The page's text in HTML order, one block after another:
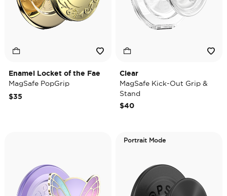
Enamel Locket of the Fae
MagSafe PopGrip
$35
Clear
MagSafe Kick-Out Grip &
Stand
$40
Portrait Mode